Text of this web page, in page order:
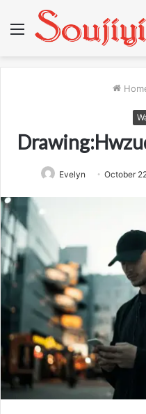
Menu
Evelyn October